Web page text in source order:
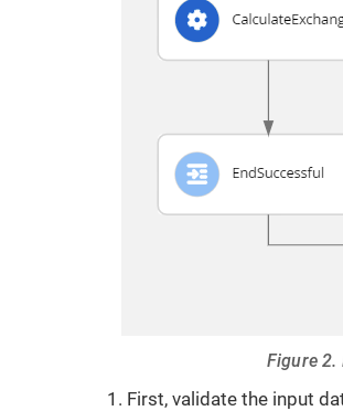
Figure 2.
First, validate the input